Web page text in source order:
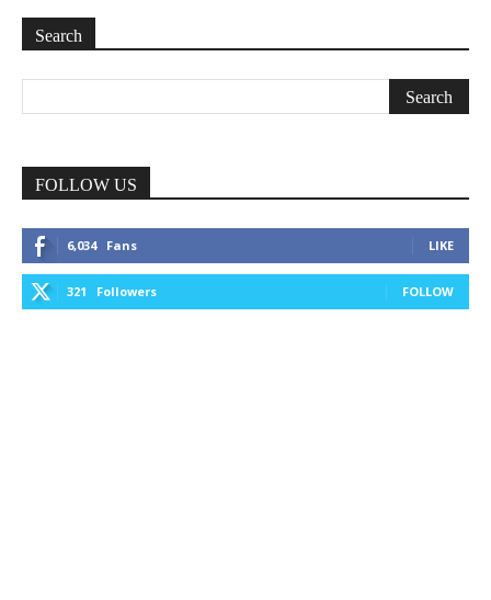
Search
FOLLOW US
6,034 Fans LIKE
321 Followers FOLLOW